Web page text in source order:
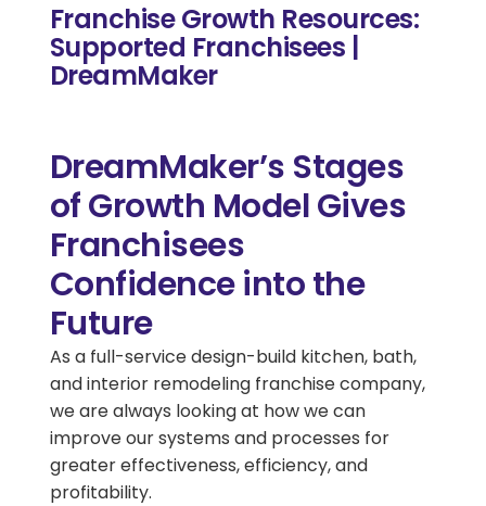
Franchise Growth Resources:
Supported Franchisees |
DreamMaker
DreamMaker’s Stages
of Growth Model Gives
Franchisees
Confidence into the
Future
As a full-service design-build kitchen, bath,
and interior remodeling franchise company,
we are always looking at how we can
improve our systems and processes for
greater effectiveness, efficiency, and
profitability.